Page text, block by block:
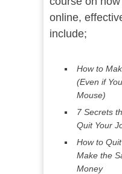
online,
include;
How to
(Even if
Mouse)
7 Secrets
Quit Your
How to
Make the
Money